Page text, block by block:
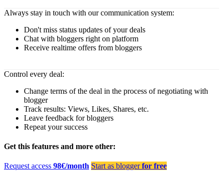
Always stay in touch with our communication system:
Don't miss status updates of your deals
Chat with bloggers right on platform
Receive realtime offers from bloggers
Control every deal:
Change terms of the deal in the process of negotiating with
blogger
Track results: Views, Likes, Shares, etc.
Leave feedback for bloggers
Repeat your success
Get this features and more other:
Request access 98€/month Start as bloggerfor free